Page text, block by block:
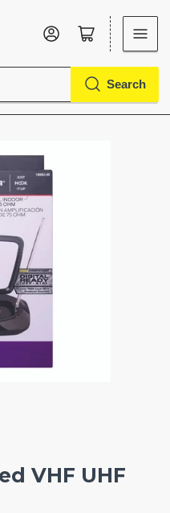
Search
Log in Open mini cart
VHF UHF